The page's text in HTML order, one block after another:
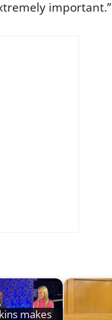
important.”
makes